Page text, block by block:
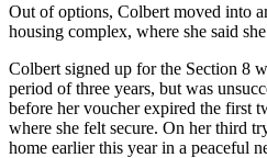
Out of options, Colbert moved into
housing complex, where she said
Colbert signed up for the Section 8
period of three years, but was
before her voucher expired the first
where she felt secure. On her third
home earlier this year in a peaceful